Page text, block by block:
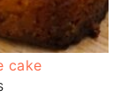
cake